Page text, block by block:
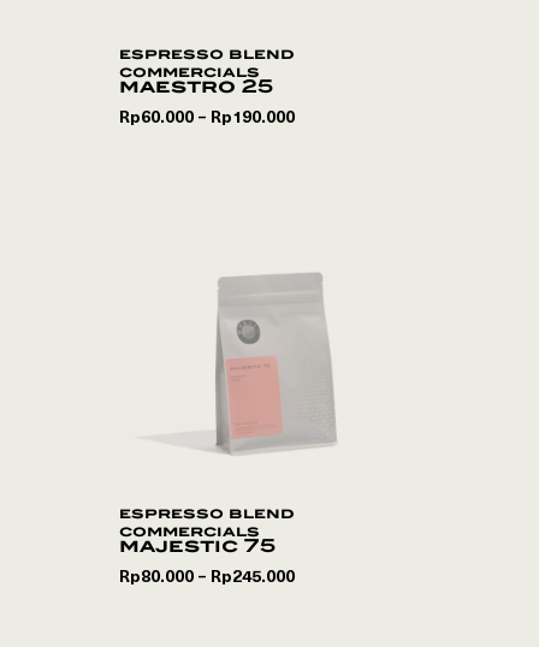
espresso blend
commercials
maestro 25
Rp60.000 – Rp190.000
espresso blend
commercials
majestic 75
Rp80.000 – Rp245.000